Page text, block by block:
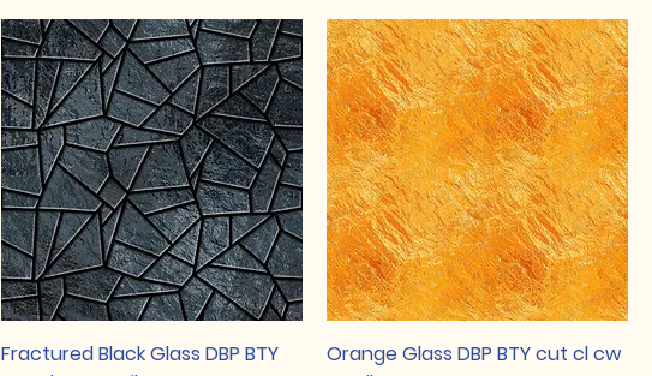
Fractured Black Glass DBP BTY
Orange Glass DBP BTY cut cl cw